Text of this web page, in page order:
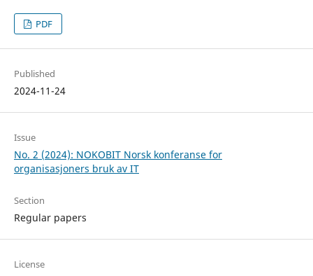
PDF
Published
2024-11-24
Issue
No. 2 (2024): NOKOBIT Norsk konferanse for
organisasjoners bruk av IT
Section
Regular papers
License